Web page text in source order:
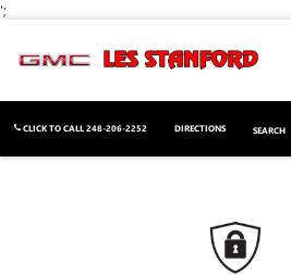
';
CLICK TO CALL248-206-2252 DIRECTIONS SEARCH